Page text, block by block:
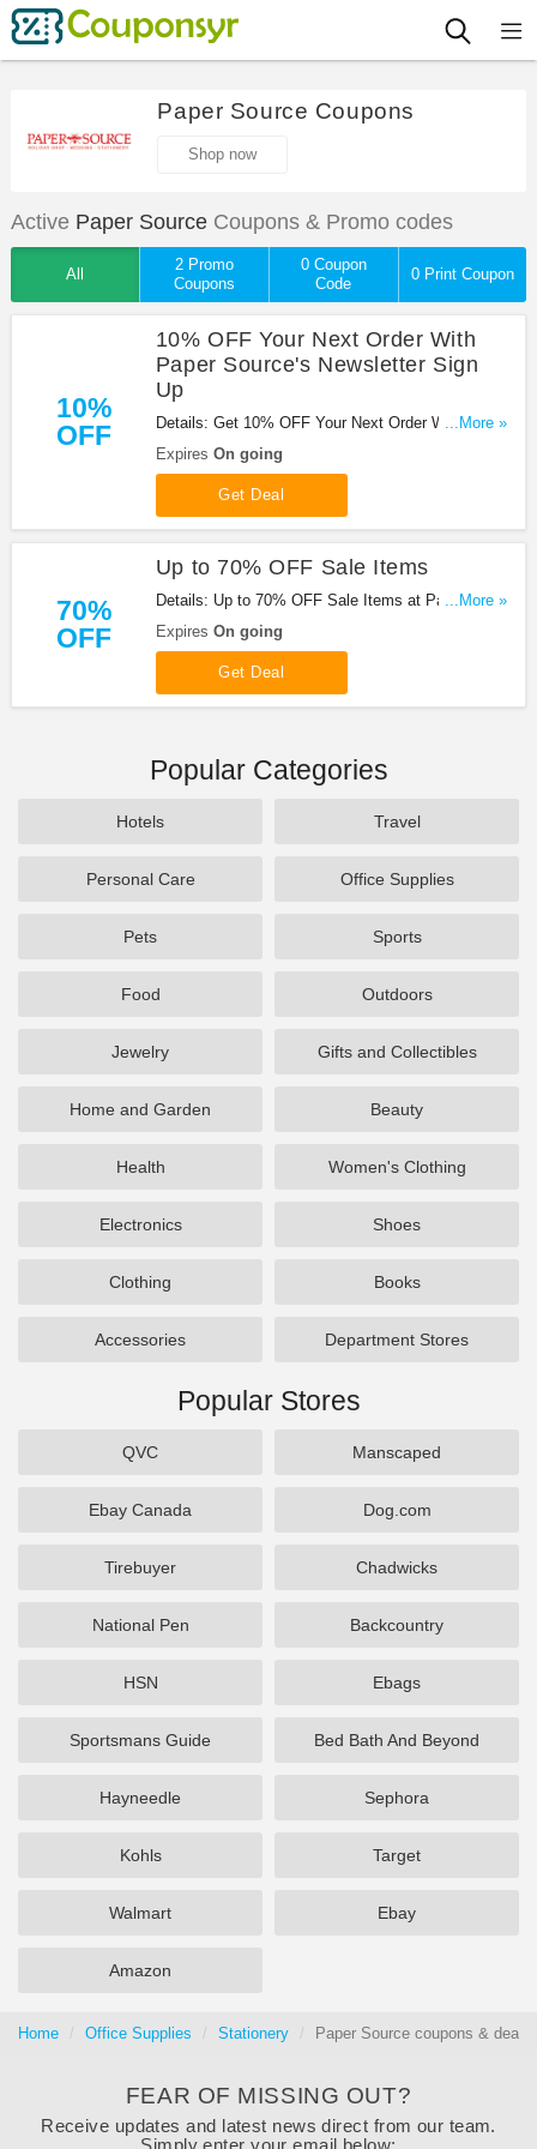
Paper Source Coupons
Shop now
Active Paper SourceCoupons & Promo codes
All
2 Promo
Coupons
0 Coupon
Code
0 Print Coupon
10%
OFF
10% OFF Your Next Order With
Paper Source's Newsletter Sign
Up
Details: Get 10% OFF Your Next Order With Paper
Source's Newsletter Sign Up!
...More »
Expires On going
Get Deal
70%
OFF
Up to 70% OFF Sale Items
Details: Up to 70% OFF Sale Items at Paper
Source!
...More »
Expires On going
Get Deal
Popular Categories
Hotels Travel
Personal Care Office Supplies
Pets Sports
Food Outdoors
Jewelry Gifts and Collectibles
Home and Garden Beauty
Health Women's Clothing
Electronics Shoes
Clothing Books
Accessories Department Stores
Popular Stores
QVC Manscaped
Ebay Canada Dog.com
Tirebuyer Chadwicks
National Pen Backcountry
HSN Ebags
Sportsmans Guide Bed Bath And Beyond
Hayneedle Sephora
Kohls Target
Walmart Ebay
Amazon
Home Office Supplies Stationery Paper Source coupons & deals
FEAR OF MISSING OUT?
Receive updates and latest news direct from our team.
Simply enter your email below: